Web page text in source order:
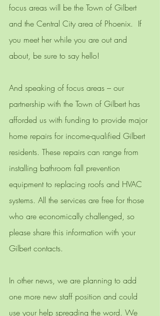
focus areas will be the Town of Gilbert
and the Central City area of Phoenix.  If
you meet her while you are out and
about, be sure to say hello!
And speaking of focus areas – our
partnership with the Town of Gilbert has
afforded us with funding to provide major
home repairs for income-qualified Gilbert
residents. These repairs can range from
installing bathroom fall prevention
equipment to replacing roofs and HVAC
systems. All the services are free for those
who are economically challenged, so
please share this information with your
Gilbert contacts.
In other news, we are planning to add
one more new staff position and could
use your help spreading the word. We